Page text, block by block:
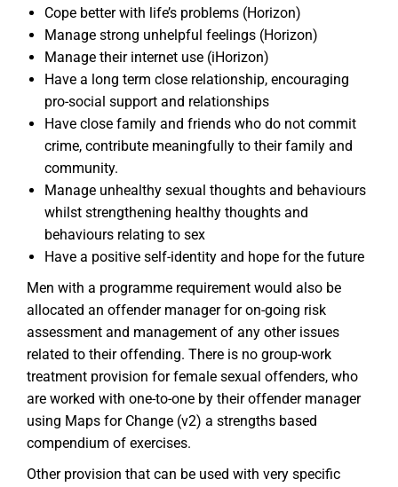
Cope better with life’s problems (Horizon)
Manage strong unhelpful feelings (Horizon)
Manage their internet use (iHorizon)
Have a long term close relationship, encouraging
pro-social support and relationships
Have close family and friends who do not commit
crime, contribute meaningfully to their family and
community.
Manage unhealthy sexual thoughts and behaviours
whilst strengthening healthy thoughts and
behaviours relating to sex
Have a positive self-identity and hope for the future
Men with a programme requirement would also be
allocated an offender manager for on-going risk
assessment and management of any other issues
related to their offending. There is no group-work
treatment provision for female sexual offenders, who
are worked with one-to-one by their offender manager
using Maps for Change (v2) a strengths based
compendium of exercises.
Other provision that can be used with very specific